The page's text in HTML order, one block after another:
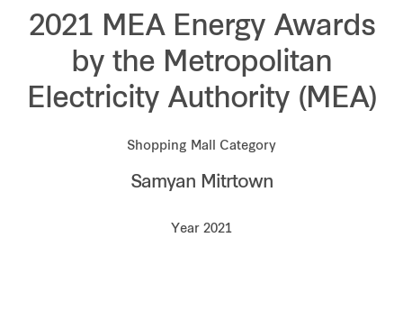
Sustainability
Investor relations
Media centre
2021 MEA Energy Awards
by the Metropolitan
Electricity Authority (MEA)
Shopping Mall Category
Samyan Mitrtown
Year 2021